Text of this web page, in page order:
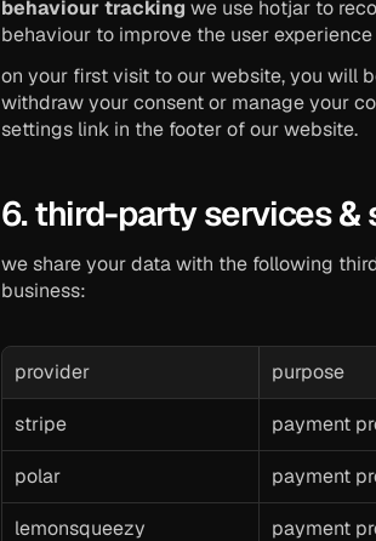
behaviour tracking we use hotjar to
behaviour to improve the user
on your first visit to our website, you will
withdraw your consent or manage your
settings link in the footer of our website.
6. third-party services &
we share your data with the following
business:
provider purpose
stripe payment
polar payment
lemonsqueezy payment